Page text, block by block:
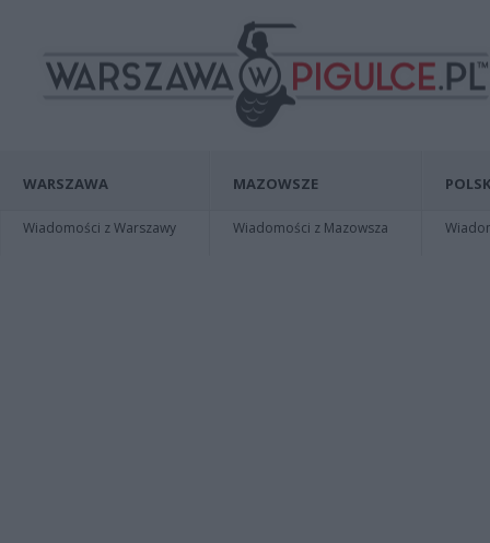
WARSZAWA
Wiadomości z Warszawy
MAZOWSZE
Wiadomości z Mazowsza